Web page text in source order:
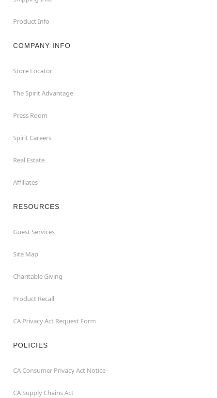
Product Info
COMPANY INFO
Store Locator
The Spirit Advantage
Press Room
Spirit Careers
Real Estate
Affiliates
RESOURCES
Guest Services
Site Map
Charitable Giving
Product Recall
CA Privacy Act Request Form
POLICIES
CA Consumer Privacy Act Notice
CA Supply Chains Act